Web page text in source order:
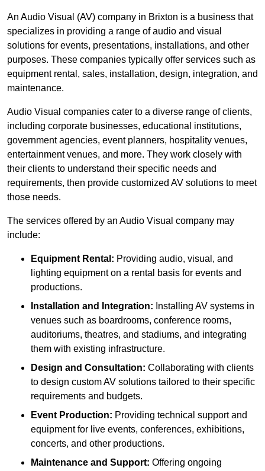
An Audio Visual (AV) company in Brixton is a business that
specializes in providing a range of audio and visual
solutions for events, presentations, installations, and other
purposes. These companies typically offer services such as
equipment rental, sales, installation, design, integration, and
maintenance.
Audio Visual companies cater to a diverse range of clients,
including corporate businesses, educational institutions,
government agencies, event planners, hospitality venues,
entertainment venues, and more. They work closely with
their clients to understand their specific needs and
requirements, then provide customized AV solutions to meet
those needs.
The services offered by an Audio Visual company may
include:
Equipment Rental: Providing audio, visual, and
lighting equipment on a rental basis for events and
productions.
Installation and Integration: Installing AV systems in
venues such as boardrooms, conference rooms,
auditoriums, theatres, and stadiums, and integrating
them with existing infrastructure.
Design and Consultation: Collaborating with clients
to design custom AV solutions tailored to their specific
requirements and budgets.
Event Production: Providing technical support and
equipment for live events, conferences, exhibitions,
concerts, and other productions.
Maintenance and Support: Offering ongoing